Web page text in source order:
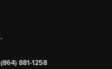
,
(864) 881-1258